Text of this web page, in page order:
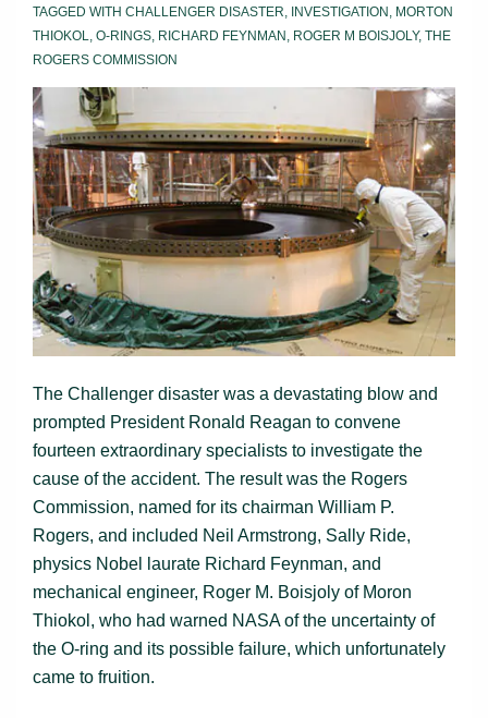
TAGGED WITH CHALLENGER DISASTER, INVESTIGATION , MORTON
THIOKOL, O-RINGS, RICHARD FEYNMAN , ROGER M BOISJOLY, THE
ROGERS COMMISSION
The Challenger disaster was a devastating blow and
prompted President Ronald Reagan to convene
fourteen extraordinary specialists to investigate the
cause of the accident. The result was the Rogers
Commission, named for its chairman William P.
Rogers, and included Neil Armstrong, Sally Ride,
physics Nobel laurate Richard Feynman, and
mechanical engineer, Roger M. Boisjoly of Moron
Thiokol, who had warned NASA of the uncertainty of
the O-ring and its possible failure, which unfortunately
came to fruition.